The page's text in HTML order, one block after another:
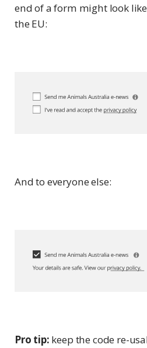
end of a form might look
the EU:
And to everyone else:
Pro tip: keep the code re-